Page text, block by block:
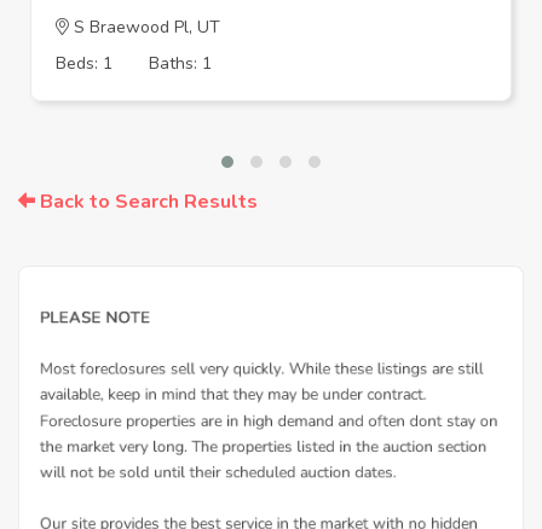
S Braewood Pl, UT
Beds: 1
Baths: 1
Back to Search Results